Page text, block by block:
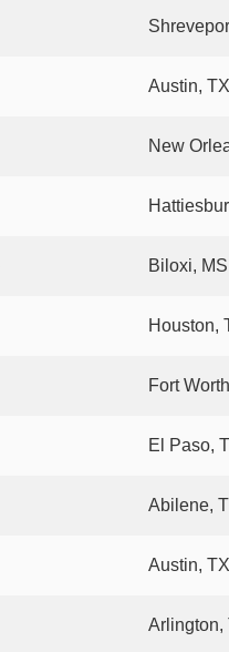
Austin,
New
Biloxi,
Houston,
Fort
El Paso,
Abilene,
Austin,
Arlington,